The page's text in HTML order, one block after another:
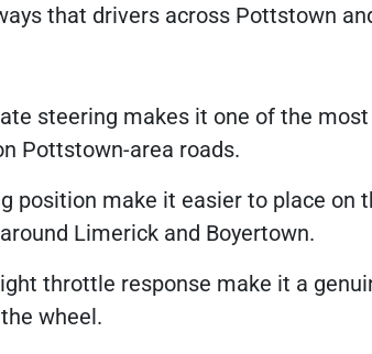
that drivers across Pottstown
steering makes it one of the most
Pottstown-area roads.
position make it easier to place on
Limerick and Boyertown.
throttle response make it a
wheel.